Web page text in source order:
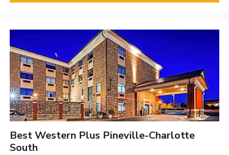
Best Western Plus Pineville-Charlotte
South